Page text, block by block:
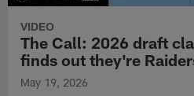
VIDEO
The Call: 2026 draft
finds out they're
May 19, 2026